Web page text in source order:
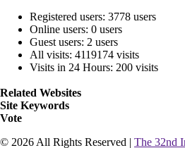
Registered users: 3778 users
Online users: 0 users
Guest users: 2 users
All visits: 4119174 visits
Visits in 24 Hours: 200 visits
Related Websites
Site Keywords
Vote
© 2026 All Rights Reserved | The 32nd